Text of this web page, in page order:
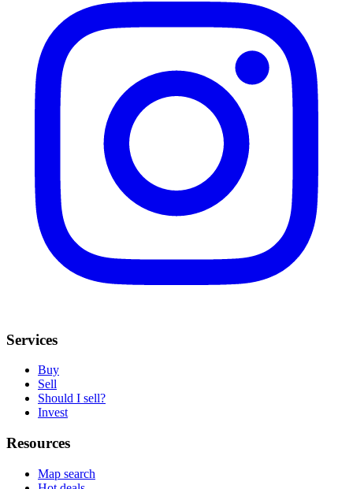
Services
Buy
Sell
Should I sell?
Invest
Resources
Map search